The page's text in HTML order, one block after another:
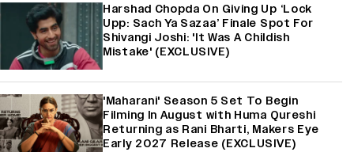
Harshad Chopda On Giving Up ‘Lock
Upp: Sach Ya Sazaa’ Finale Spot For
Shivangi Joshi: 'It Was A Childish
Mistake' (EXCLUSIVE)
'Maharani' Season 5 Set To Begin
Filming In August with Huma Qureshi
Returning as Rani Bharti, Makers Eye
Early 2027 Release (EXCLUSIVE)